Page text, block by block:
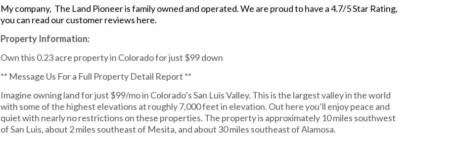
My company, The Land Pioneer is family owned and operated. We are proud to have a 4.7/5 Star Rating,
you can read our customer reviews here.
Property Information:
Own this 0.23 acre property in Colorado for just $99 down
** Message Us For a Full Property Detail Report **
Imagine owning land for just $99/mo in Colorado’s San Luis Valley. This is the largest valley in the world
with some of the highest elevations at roughly 7,000 feet in elevation. Out here you’ll enjoy peace and
quiet with nearly no restrictions on these properties. The property is approximately 10 miles southwest
of San Luis, about 2 miles southeast of Mesita, and about 30 miles southeast of Alamosa.